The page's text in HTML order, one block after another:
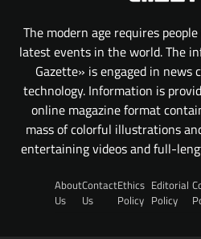
The modern age requires
latest events in the world. The
Gazette» is engaged in news
technology. Information is
online magazine format
mass of colorful illustrations
entertaining videos and full-
About
Us
Contact
Us
Ethics
Policy
Editorial
Policy